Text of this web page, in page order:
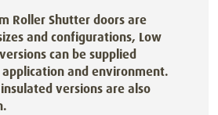
Roller Shutter doors are
and configurations, Low
can be supplied
and environment.
versions are also